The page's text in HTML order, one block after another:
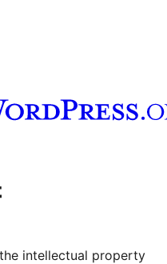
channel
Tumblr account
intellectual property